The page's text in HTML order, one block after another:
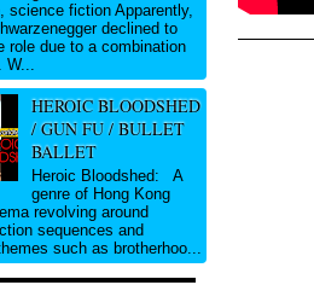
science fiction Apparently,
declined to
role due to a combination
W...
HEROIC BLOODSHED
/ GUN FU / BULLET
BALLET
Heroic Bloodshed: A
genre of Hong Kong
revolving around
sequences and
such as brotherhoo...